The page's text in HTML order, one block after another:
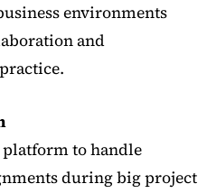
environments
and
platform to handle
during big project